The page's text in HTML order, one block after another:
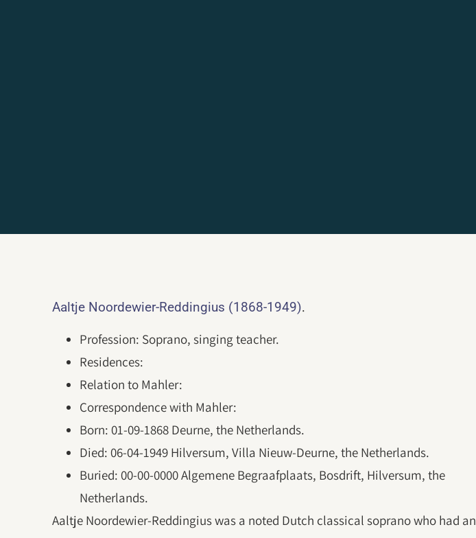
Aaltje Noordewier-Reddingius (1868-1949).
Profession: Soprano, singing teacher.
Residences:
Relation to Mahler:
Correspondence with Mahler:
Born: 01-09-1868 Deurne, the Netherlands.
Died: 06-04-1949 Hilversum, Villa Nieuw-Deurne, the Netherlands.
Buried: 00-00-0000 Algemene Begraafplaats, Bosdrift, Hilversum, the
Netherlands.
Aaltje Noordewier-Reddingius was a noted Dutch classical soprano who had an